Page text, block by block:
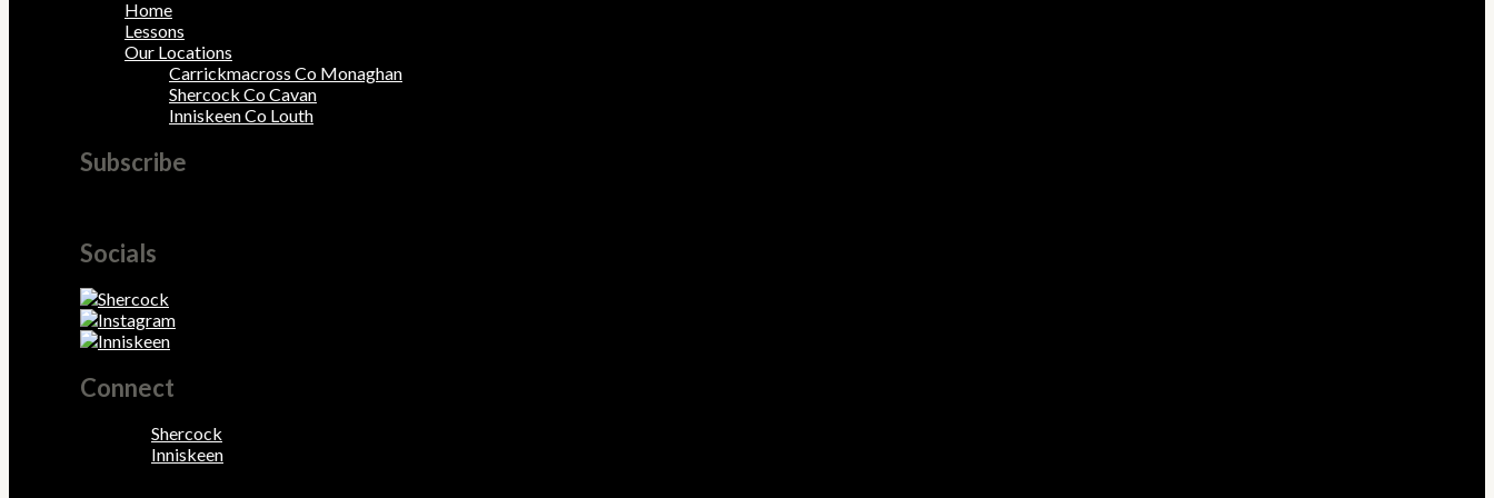
Home
Lessons
Our Locations
Carrickmacross Co Monaghan
Shercock Co Cavan
Inniskeen Co Louth
Subscribe
Socials
Connect
Shercock
Inniskeen